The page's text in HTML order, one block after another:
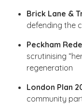
Brick Lane &
defending the
Peckham
scrutinising
regeneration
London Plan
community